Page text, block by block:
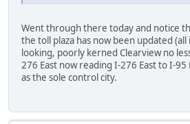
Went through there today and notice
the toll plaza has now been updated
looking, poorly kerned Clearview no
276 East now reading I-276 East to I-
as the sole control city.